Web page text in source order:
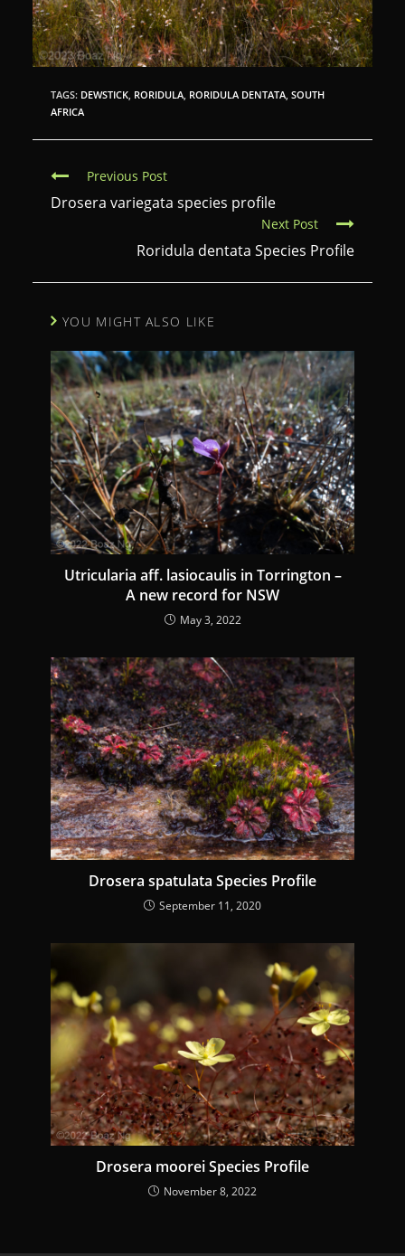
TAGS: DEWSTICK, RORIDULA, RORIDULA DENTATA, SOUTH
AFRICA
C
o
i
u
e
R
e
a
d
i
n
g
Previous Post
Drosera variegata species profile
Next Post
Roridula dentata Species Profile
YOU MIGHT ALSO LIKE
Utricularia aff. lasiocaulis in Torrington –
A new record for NSW
May 3, 2022
Drosera spatulata Species Profile
September 11, 2020
Drosera moorei Species Profile
November 8, 2022